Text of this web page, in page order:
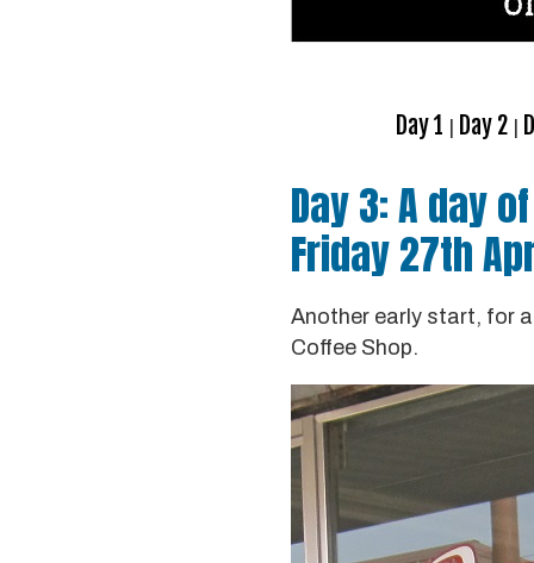
Day 1 Day 2|
Day 3: A day
Friday 27th
Another early start, for
Coffee Shop.